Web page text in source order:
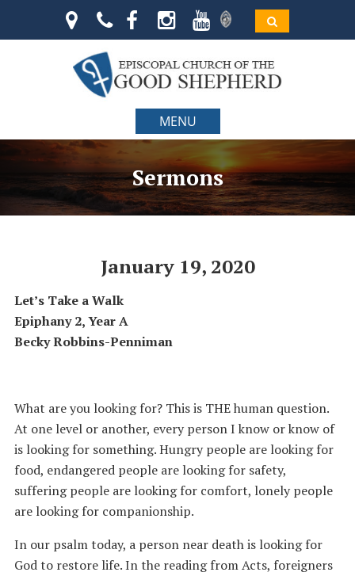
MENU
Sermons
January 19, 2020
Let’s Take a Walk
Epiphany 2, Year A
Becky Robbins-Penniman
What are you looking for? This is THE human question.
At one level or another, every person I know or know of
is looking for something. Hungry people are looking for
food, endangered people are looking for safety,
suffering people are looking for comfort, lonely people
are looking for companionship.
In our psalm today, a person near death is looking for
God to restore life. In the reading from Acts, foreigners